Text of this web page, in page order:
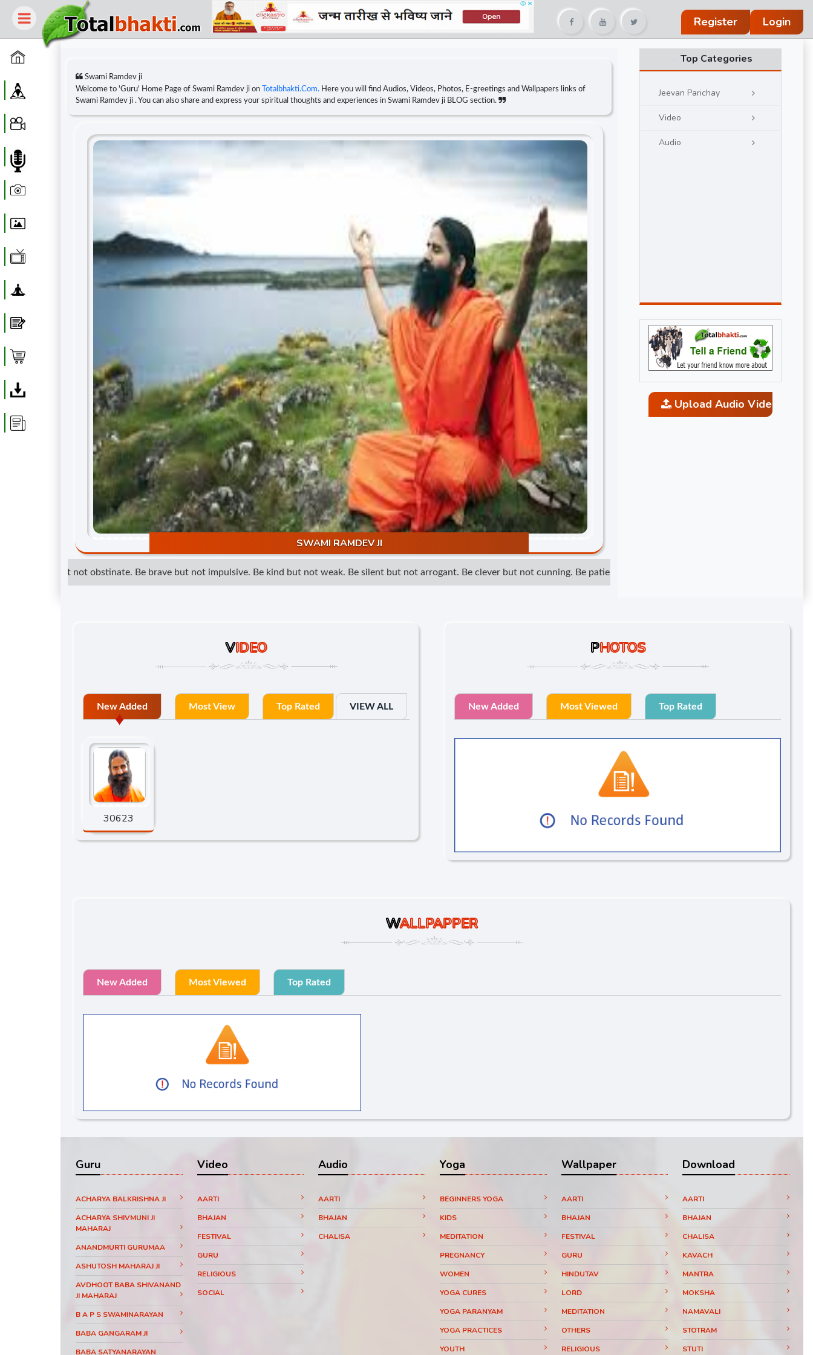
Register Login
Swami Ramdev ji
Welcome to 'Guru' Home Page of Swami Ramdev ji on
Totalbhakti.Com. Here you will find Audios, Videos, Photos, E-greetings and Wallpapers links of
Swami Ramdev ji . You can also share and express your spiritual thoughts and experiences in Swami Ramdev ji BLOG section.
SWAMI RAMDEV JI
but not obstinate. Be brave but not impulsive. Be kind but not weak. Be silent but not arrogant. Be clever but not cunning. Be patient but not irresponsible. Show respect but do
Top Categories
Jeevan Parichay
Video
Audio
Upload Audio Video and
VIDEO
New Added Most View Top Rated VIEW ALL
30623
PHOTOS
New Added Most Viewed Top Rated
WALLPAPPER
New Added Most Viewed Top Rated
Guru
ACHARYA BALKRISHNA JI
ACHARYA SHIVMUNI JI
MAHARAJ
ANANDMURTI GURUMAA
ASHUTOSH MAHARAJ JI
AVDHOOT BABA SHIVANAND
JI MAHARAJ
B A P S SWAMINARAYAN
BABA GANGARAM JI
BABA SATYANARAYAN
Video
AARTI
BHAJAN
FESTIVAL
GURU
RELIGIOUS
SOCIAL
Audio
AARTI
BHAJAN
CHALISA
Yoga
BEGINNERS YOGA
KIDS
MEDITATION
PREGNANCY
WOMEN
YOGA CURES
YOGA PARANYAM
YOGA PRACTICES
YOUTH
Wallpaper
AARTI
BHAJAN
FESTIVAL
GURU
HINDUTAV
LORD
MEDITATION
OTHERS
RELIGIOUS
Download
AARTI
BHAJAN
CHALISA
KAVACH
MANTRA
MOKSHA
NAMAVALI
STOTRAM
STUTI